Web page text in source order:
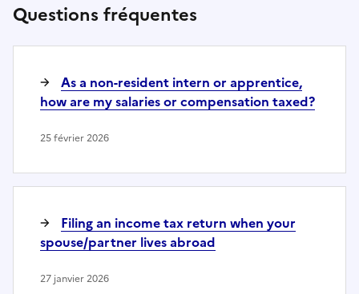
Questions fréquentes
As a non-resident intern or apprentice,
how are my salaries or compensation taxed?
25 février 2026
Filing an income tax return when your
spouse/partner lives abroad
27 janvier 2026